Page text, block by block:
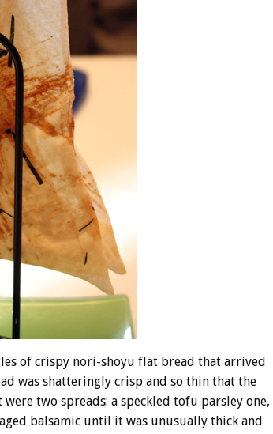
of crispy nori-shoyu flat bread that arrived
was shatteringly crisp and so thin that the
two spreads: a speckled tofu parsley one,
balsamic until it was unusually thick and